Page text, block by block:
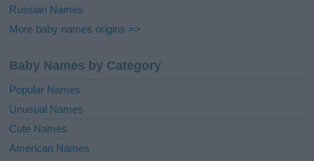
Russian Names
More baby names origins =>
Baby Names by Category
Popular Names
Unusual Names
Cute Names
American Names